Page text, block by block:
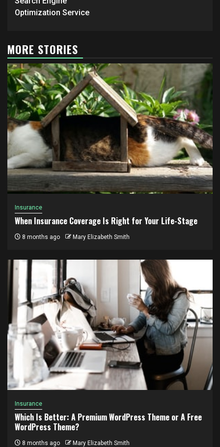
Optimization Service
MORE STORIES
Insurance
When Insurance Coverage Is Right for Your Life-Stage
8 months ago Mary Elizabeth Smith
Insurance
Which Is Better: A Premium WordPress Theme or A Free
WordPress Theme?
8 months ago Mary Elizabeth Smith